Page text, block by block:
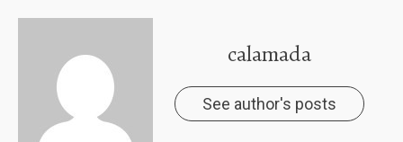
calamada
See author's posts